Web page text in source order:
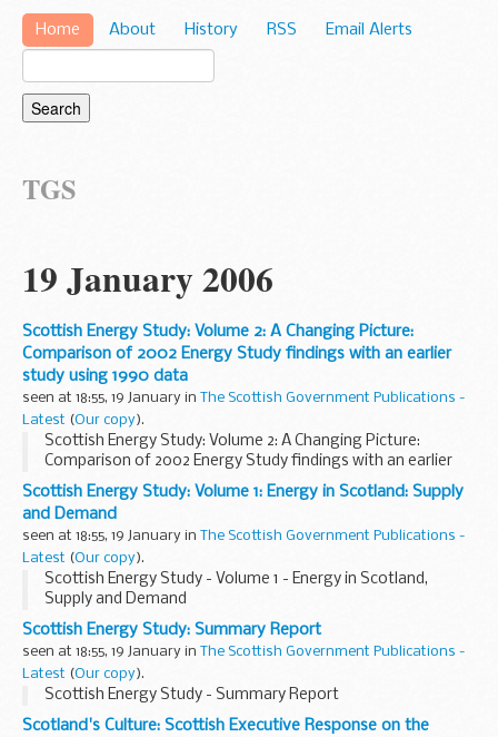
Home About History RSS Email Alerts
TGS
19 January 2006
Scottish Energy Study: Volume 2: A Changing Picture:
Comparison of 2002 Energy Study findings with an earlier
study using 1990 data
seen at 18:55, 19 January in The Scottish Government Publications -
Latest (Our copy).
Scottish Energy Study: Volume 2: A Changing Picture:
Comparison of 2002 Energy Study findings with an earlier
study using 1990 data
Scottish Energy Study: Volume 1: Energy in Scotland: Supply
and Demand
seen at 18:55, 19 January in The Scottish Government Publications -
Latest (Our copy).
Scottish Energy Study - Volume 1 - Energy in Scotland,
Supply and Demand
Scottish Energy Study: Summary Report
seen at 18:55, 19 January in The Scottish Government Publications -
Latest (Our copy).
Scottish Energy Study - Summary Report
Scotland's Culture: Scottish Executive Response on the